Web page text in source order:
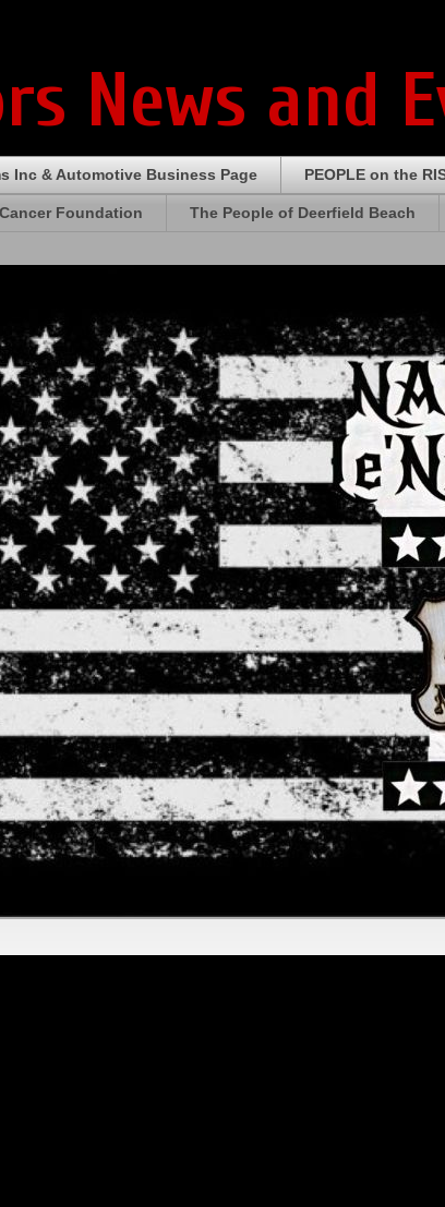
News and
Inc & Automotive Business Page PEOPLE on the
Foundation The People of Deerfield Beach